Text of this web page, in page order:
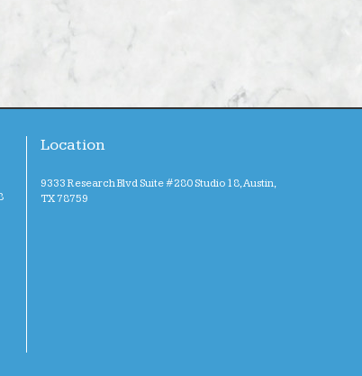
Location
9333 Research Blvd Suite #280 Studio 18, Austin,
TX 78759